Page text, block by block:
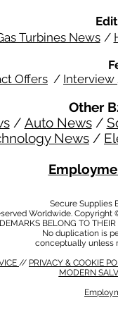
Turbines News /
Offers / Interview
Other
/ Auto News/
News /
Secure Supplies
Worldwide.
BELONG TO
No duplication is
conceptually unless
// PRIVACY & COOKIE
MODERN